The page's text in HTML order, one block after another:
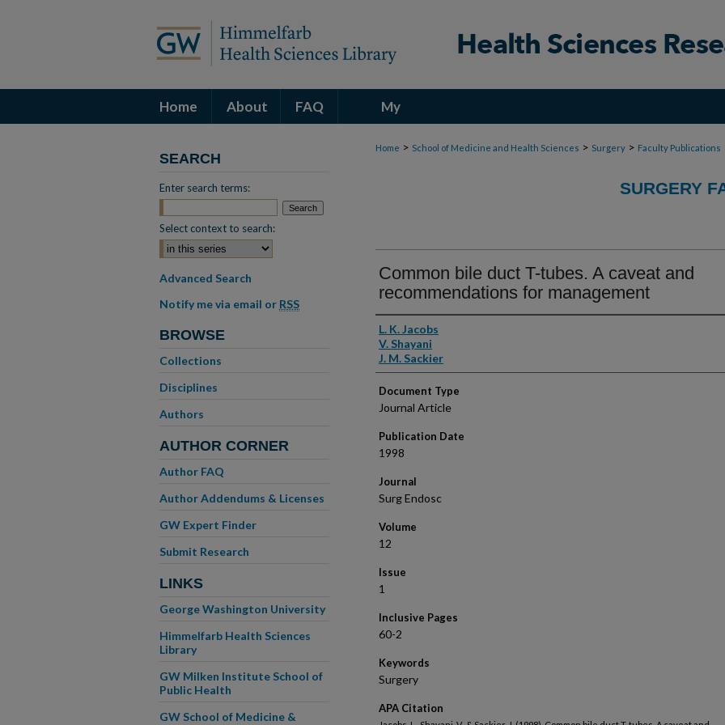
Home About FAQ My
Account
Home > School of Medicine and Health Sciences > Surgery > Faculty Publications
SURGERY
Common bile duct T-tubes. A caveat and
recommendations for management
Authors
L. K. Jacobs
V. Shayani
J. M. Sackier
Document Type
Journal Article
Publication Date
1998
Journal
Surg Endosc
Volume
12
Issue
1
Inclusive Pages
60-2
Keywords
Surgery
APA Citation
SEARCH
Enter search terms:
Select context to search:
Advanced Search
Notify me via email or RSS
BROWSE
Collections
Disciplines
Authors
AUTHOR CORNER
Author FAQ
Author Addendums & Licenses
GW Expert Finder
Submit Research
LINKS
George Washington University
Himmelfarb Health Sciences
Library
GW Milken Institute School of
Public Health
GW School of Medicine &